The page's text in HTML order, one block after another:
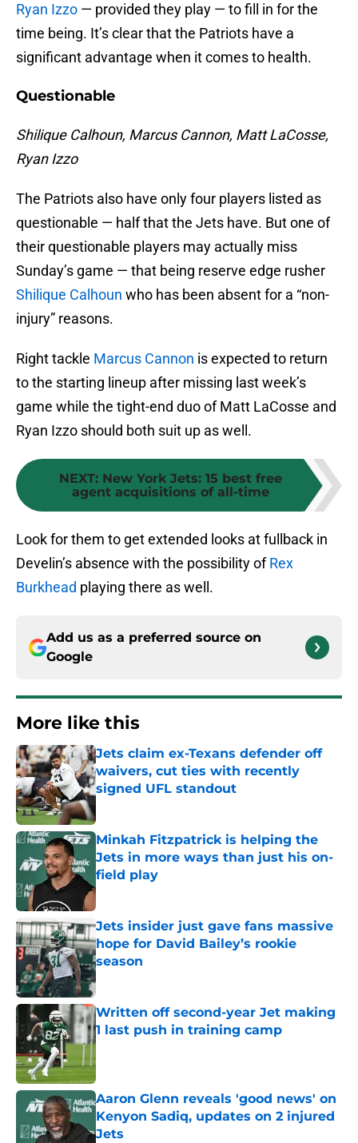
Ryan Izzo — provided they play — to fill in for the
time being. It’s clear that the Patriots have a
significant advantage when it comes to health.
Questionable
Shilique Calhoun, Marcus Cannon, Matt LaCosse,
Ryan Izzo
The Patriots also have only four players listed as
questionable — half that the Jets have. But one of
their questionable players may actually miss
Sunday’s game — that being reserve edge rusher
Shilique Calhoun who has been absent for a “non-
injury” reasons.
Right tackle Marcus Cannon is expected to return
to the starting lineup after missing last week’s
game while the tight-end duo of Matt LaCosse and
Ryan Izzo should both suit up as well.
NEXT: New York Jets: 15 best free
agent acquisitions of all-time
Look for them to get extended looks at fullback in
Develin’s absence with the possibility ofRex
Burkhead playing there as well.
Add us as a preferred source on
Google
More like this
Jets claim ex-Texans defender off
waivers, cut ties with recently
signed UFL standout
Minkah Fitzpatrick is helping the
Jets in more ways than just his on-
field play
Published by on Invalid Date
Jets insider just gave fans massive
hope for David Bailey’s rookie
season
Written off second-year Jet making
1 last push in training camp
Published by on Invalid Date
Aaron Glenn reveals 'good news' on
Kenyon Sadiq, updates on 2 injured
Jets